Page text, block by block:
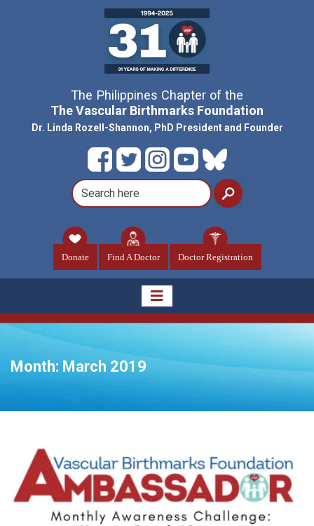
The Philippines Chapter of the
The Vascular Birthmarks Foundation
Dr. Linda Rozell-Shannon, PhD President and Founder
Donate Find A Doctor Doctor Registration
Month: March 2019